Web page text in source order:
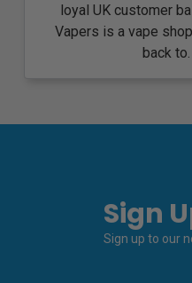
loyal UK customer
Vapers is a vape
back to.
Sign
Sign up to our